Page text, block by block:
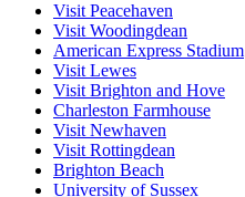
Visit Peacehaven
Visit Woodingdean
American Express Stadium
Visit Lewes
Visit Brighton and Hove
Charleston Farmhouse
Visit Newhaven
Visit Rottingdean
Brighton Beach
University of Sussex